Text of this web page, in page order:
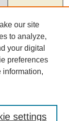
our site
to analyze,
your digital
preferences
information,
settings